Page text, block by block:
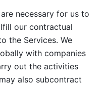
necessary for us to
our contractual
the Services. We
with companies
out the activities
also subcontract